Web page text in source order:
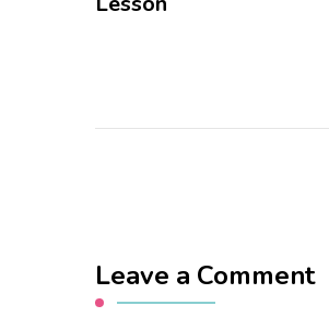
Leave a Comment